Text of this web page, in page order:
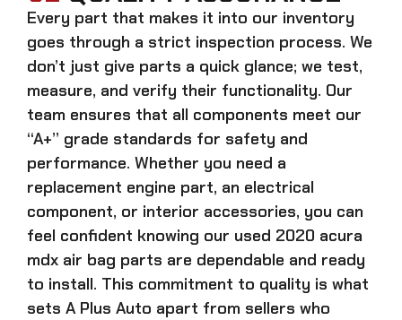
Every part that makes it into our inventory
goes through a strict inspection process. We
don’t just give parts a quick glance; we test,
measure, and verify their functionality. Our
team ensures that all components meet our
“A+” grade standards for safety and
performance. Whether you need a
replacement engine part, an electrical
component, or interior accessories, you can
feel confident knowing our used 2020 acura
mdx air bag parts are dependable and ready
to install. This commitment to quality is what
sets A Plus Auto apart from sellers who